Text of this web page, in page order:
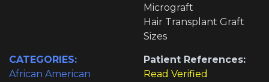
Micrograft
Hair Transplant Graft
Sizes
CATEGORIES:
African American
Patient References:
Read Verified